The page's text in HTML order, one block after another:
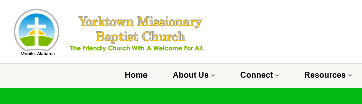
Home About Us Connect Resources